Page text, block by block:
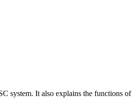
system. It also explains the functions